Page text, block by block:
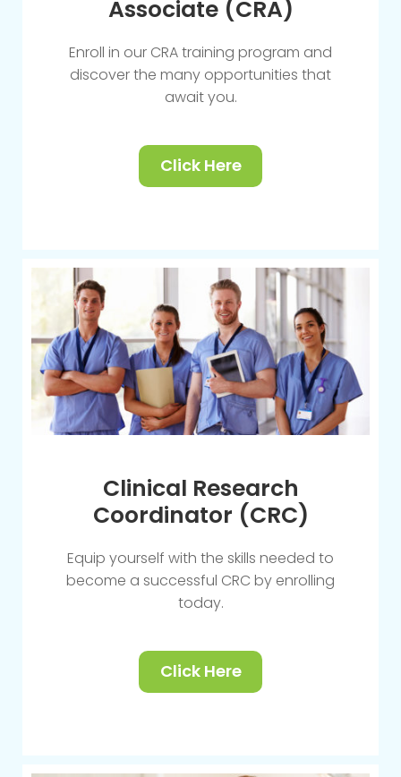
Associate (CRA)
Enroll in our CRA training program and
discover the many opportunities that
await you.
Click Here
Clinical Research
Coordinator (CRC)
Equip yourself with the skills needed to
become a successful CRC by enrolling
today.
Click Here